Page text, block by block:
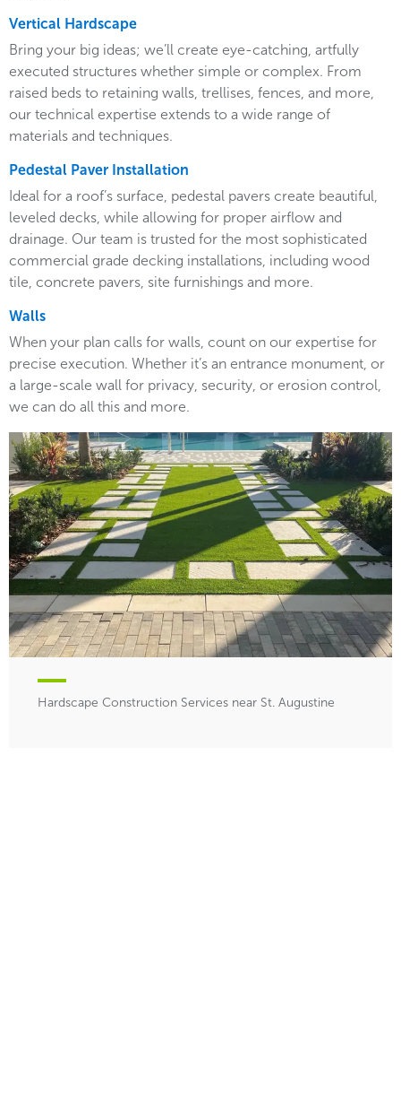
Vertical Hardscape
Bring your big ideas; we’ll create eye-catching, artfully
executed structures whether simple or complex. From
raised beds to retaining walls, trellises, fences, and more,
our technical expertise extends to a wide range of
materials and techniques.
Pedestal Paver Installation
Ideal for a roof’s surface, pedestal pavers create beautiful,
leveled decks, while allowing for proper airflow and
drainage. Our team is trusted for the most sophisticated
commercial grade decking installations, including wood
tile, concrete pavers, site furnishings and more.
Walls
When your plan calls for walls, count on our expertise for
precise execution. Whether it’s an entrance monument, or
a large-scale wall for privacy, security, or erosion control,
we can do all this and more.
Hardscape Construction Services near St. Augustine